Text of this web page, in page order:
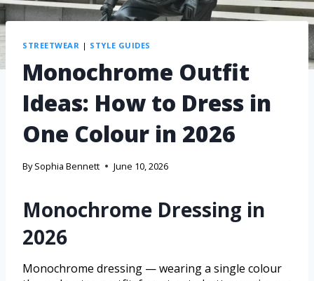
STREETWEAR | STYLE GUIDES
Monochrome Outfit
Ideas: How to Dress in
One Colour in 2026
By Sophia Bennett June 10, 2026
Monochrome Dressing in
2026
Monochrome dressing — wearing a single colour